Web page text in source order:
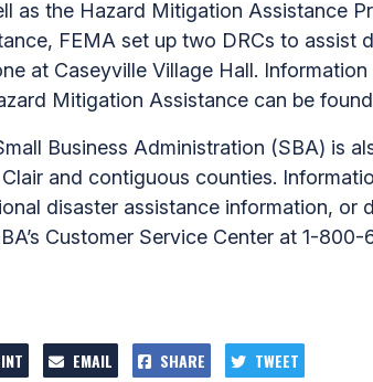
as the Hazard Mitigation Assistance
FEMA set up two DRCs to assist
at Caseyville Village Hall.
Mitigation Assistance can be found
Business Administration (SBA) is
and contiguous counties.
disaster assistance information, or
Customer Service Center at 1-
EMAIL SHARE TWEET